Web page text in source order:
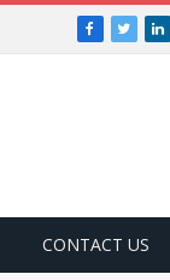
Facebook
Twitter
CONTACT US